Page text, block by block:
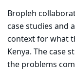
Bropleh
case studies and
context for what
Kenya. The case
the problems